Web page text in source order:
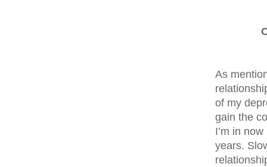
As
of my
gain the
I’m in
years.